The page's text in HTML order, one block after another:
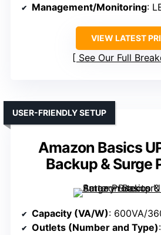
Management/Monitoring:
VIEW LATEST
See Our Full
Amazon Basics
Backup & Surge
USER-FRIENDLY SETUP
Capacity (VA/W): 600VA/
Outlets (Number and Type):